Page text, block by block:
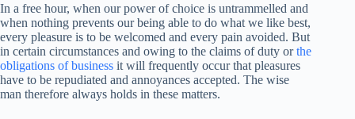
In a free hour, when our power of choice is untrammelled and
when nothing prevents our being able to do what we like best,
every pleasure is to be welcomed and every pain avoided. But
in certain circumstances and owing to the claims of duty orthe
obligations of business it will frequently occur that pleasures
have to be repudiated and annoyances accepted. The wise
man therefore always holds in these matters.